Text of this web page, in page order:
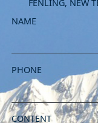
FENLING, NEW
NAME
PHONE
CONTENT